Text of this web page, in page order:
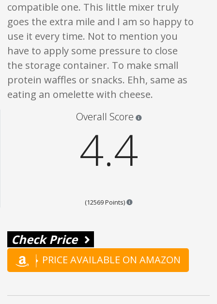
compatible one. This little mixer truly
goes the extra mile and I am so happy to
use it every time. Not to mention you
have to apply some pressure to close
the storage container. To make small
protein waffles or snacks. Ehh, same as
eating an omelette with cheese.
Overall Score
4.4
(12569 Points) Points are based on the
Check Price
PRICE AVAILABLE ON AMAZON